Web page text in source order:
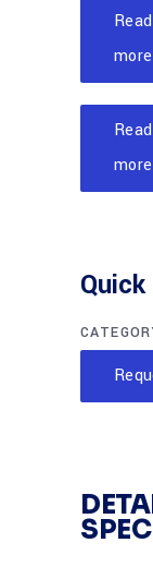
Read
more
Read
more